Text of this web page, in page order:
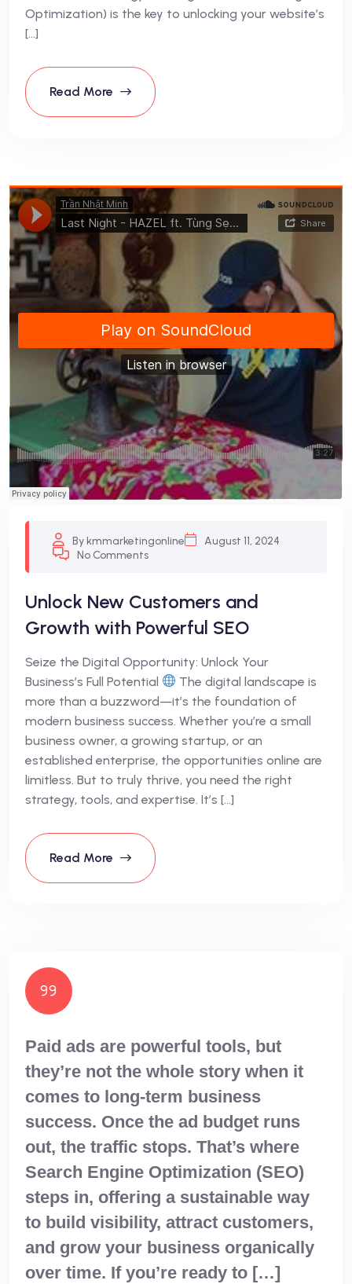
Optimization) is the key to unlocking your website’s
[…]
Read More
By kmmarketingonline
August 11, 2024
No Comments
Unlock New Customers and
Growth with Powerful SEO
Seize the Digital Opportunity: Unlock Your
Business’s Full Potential
The digital landscape is
more than a buzzword—it’s the foundation of
modern business success. Whether you’re a small
business owner, a growing startup, or an
established enterprise, the opportunities online are
limitless. But to truly thrive, you need the right
strategy, tools, and expertise. It’s […]
Read More
Paid ads are powerful tools, but
they’re not the whole story when it
comes to long-term business
success. Once the ad budget runs
out, the traffic stops. That’s where
Search Engine Optimization (SEO)
steps in, offering a sustainable way
to build visibility, attract customers,
and grow your business organically
over time. If you’re ready to […]